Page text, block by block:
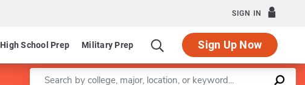
SIGN IN
High School Prep Military Prep Sign Up Now
Enter a keyword